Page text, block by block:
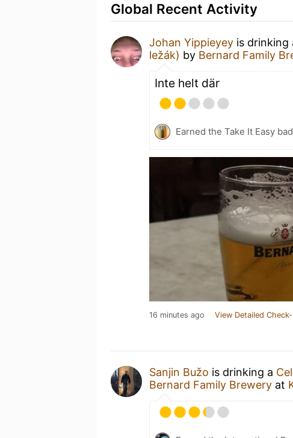
Global Recent Activity
Johan Yippieyey is drinking
ležák) by Bernard Family
Inte helt där
Earned the Take It Easy
16 minutes ago View Detailed
Sanjin Bužo is drinking a
Bernard Family Brewery at